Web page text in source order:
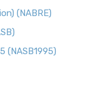
(NABRE)
(NASB1995)